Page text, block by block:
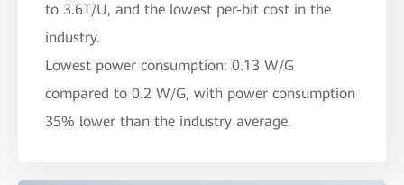
to 3.6T/U, and the lowest per-bit cost in the
industry.
Lowest power consumption: 0.13 W/G
compared to 0.2 W/G, with power consumption
35% lower than the industry average.